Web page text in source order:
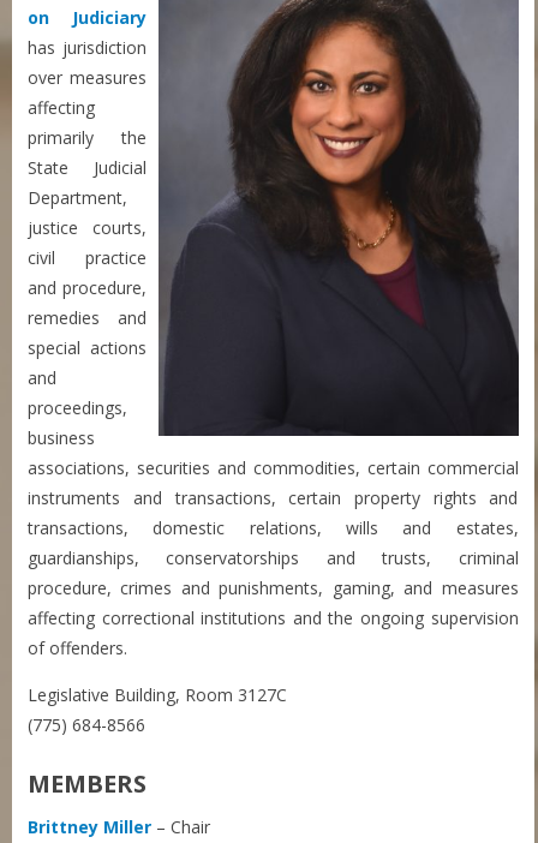
on Judiciary
has jurisdiction
over measures
affecting
primarily the
State Judicial
Department,
justice courts,
civil practice
and procedure,
remedies and
special actions
and
proceedings,
business
associations, securities and commodities, certain commercial
instruments and transactions, certain property rights and
transactions, domestic relations, wills and estates,
guardianships, conservatorships and trusts, criminal
procedure, crimes and punishments, gaming, and measures
affecting correctional institutions and the ongoing supervision
of offenders.
Legislative Building, Room 3127C
(775) 684-8566
MEMBERS
Brittney Miller – Chair